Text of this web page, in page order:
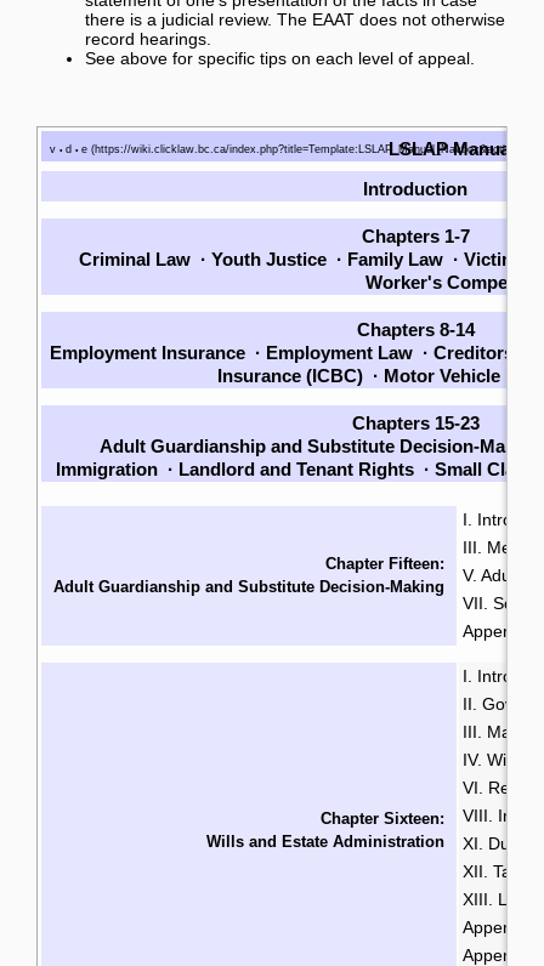
there is a judicial review. The EAAT does not otherwise
record hearings.
See above for specific tips on each level of appeal.
v • d • e LSLAP Manual
Introduction
Chapters 1-7
Criminal Law · Youth Justice · Family Law · Victims
Worker's
Chapters 8-14
Employment Insurance · Employment Law · Creditors
Insurance (ICBC) · Motor Vehicle
Chapters 15-23
Adult Guardianship and Substitute Decision-Making
Immigration · Landlord and Tenant Rights · Small
Chapter Fifteen:
Adult Guardianship and Substitute Decision-Making
I.
III. Mental
V. Adult
VII.
Appendix
Chapter Sixteen:
Wills and Estate Administration
I.
II.
III.
IV. Will
VI.
VIII.
XI. Duties
XII.
XIII.
Appendix
Appendix